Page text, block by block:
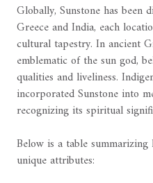
Globally, Sunstone has been
Greece and India, each
cultural tapestry. In ancient
emblematic of the sun god,
qualities and liveliness.
incorporated Sunstone into
recognizing its spiritual
Below is a table
unique attributes: